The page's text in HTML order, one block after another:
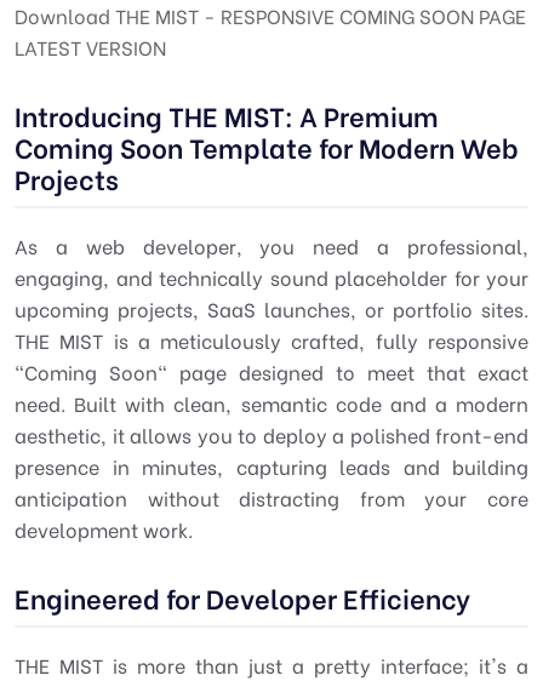
Download THE MIST - RESPONSIVE COMING SOON PAGE
LATEST VERSION
Introducing THE MIST: A Premium
Coming Soon Template for Modern Web
Projects
As a web developer, you need a professional,
engaging, and technically sound placeholder for your
upcoming projects, SaaS launches, or portfolio sites.
THE MIST is a meticulously crafted, fully responsive
"Coming Soon" page designed to meet that exact
need. Built with clean, semantic code and a modern
aesthetic, it allows you to deploy a polished front-end
presence in minutes, capturing leads and building
anticipation without distracting from your core
development work.
Engineered for Developer Efficiency
THE MIST is more than just a pretty interface; it's a